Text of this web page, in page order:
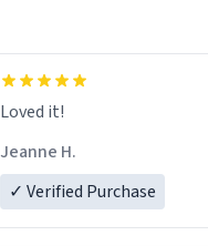
Loved it!
Jeanne H.
✓ Verified Purchase